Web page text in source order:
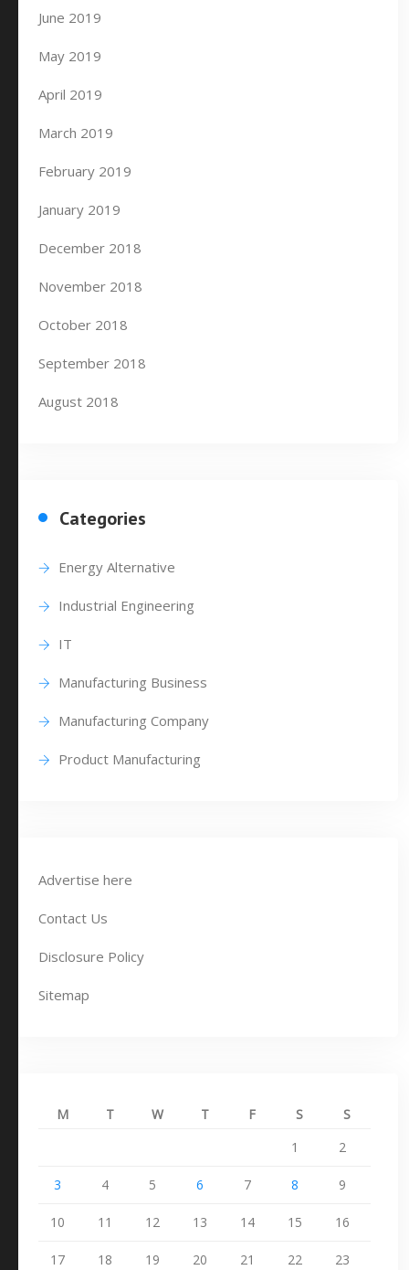
June 2019
May 2019
April 2019
March 2019
February 2019
January 2019
December 2018
November 2018
October 2018
September 2018
August 2018
Categories
Energy Alternative
Industrial Engineering
IT
Manufacturing Business
Manufacturing Company
Product Manufacturing
Advertise here
Contact Us
Disclosure Policy
Sitemap
M T W T F S
S
1
2
3 4 5 6 7 8 9
10 11 12 13 14 15 16
17 18 19 20 21 22 23